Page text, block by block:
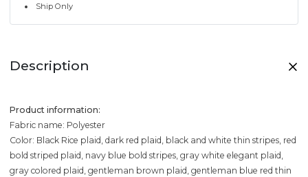
Ship Only
Description
Product information:
Fabric name: Polyester
Color: Black Rice plaid, dark red plaid, black and white thin stripes, red
bold striped plaid, navy blue bold stripes, gray white elegant plaid,
gray colored plaid, gentleman brown plaid, gentleman blue red thin